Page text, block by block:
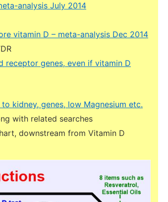
analysis July 2014
vitamin D – meta-analysis Dec 2014
receptor genes, even if vitamin D
kidney, genes, low Magnesium etc.
with related searches
downstream from Vitamin D